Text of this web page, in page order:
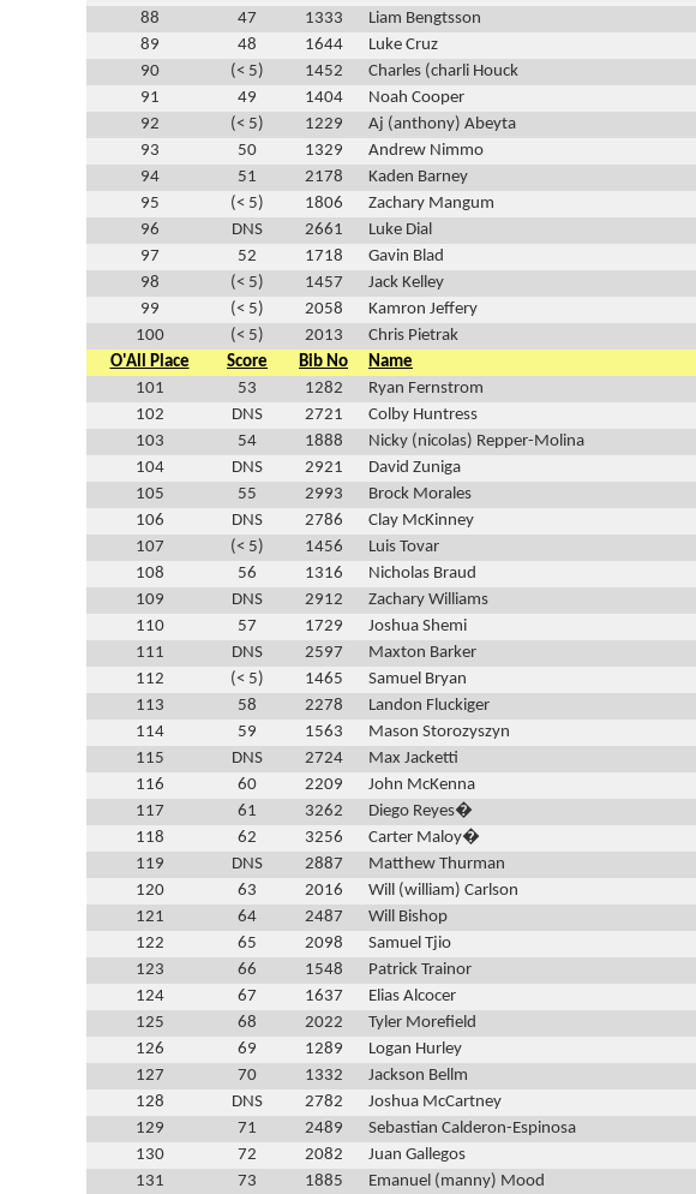
88
47 1333 Liam Bengtsson
89
48 1644 Luke Cruz
90
(< 5) 1452 Charles (charli Houck
91
49 1404 Noah Cooper
92
(< 5) 1229 Aj (anthony) Abeyta
93
50 1329 Andrew Nimmo
94
51 2178 Kaden Barney
95
(< 5) 1806 Zachary Mangum
96
DNS 2661 Luke Dial
97
52 1718 Gavin Blad
98
(< 5) 1457 Jack Kelley
99
(< 5) 2058 Kamron Jeffery
100
(< 5) 2013 Chris Pietrak
O'All Place
Score Bib No Name
101
53 1282 Ryan Fernstrom
102
DNS 2721 Colby Huntress
103
54 1888 Nicky (nicolas) Repper-Molina
104
DNS 2921 David Zuniga
105
55 2993 Brock Morales
106
DNS 2786 Clay McKinney
107
(< 5) 1456 Luis Tovar
108
56 1316 Nicholas Braud
109
DNS 2912 Zachary Williams
110
57 1729 Joshua Shemi
111
DNS 2597 Maxton Barker
112
(< 5) 1465 Samuel Bryan
113
58 2278 Landon Fluckiger
114
59 1563 Mason Storozyszyn
115
DNS 2724 Max Jacketti
116
60 2209 John McKenna
117
61 3262 Diego Reyes�
118
62 3256 Carter Maloy�
119
DNS 2887 Matthew Thurman
120
63 2016 Will (william) Carlson
121
64 2487 Will Bishop
122
65 2098 Samuel Tjio
123
66 1548 Patrick Trainor
124
67 1637 Elias Alcocer
125
68 2022 Tyler Morefield
126
69 1289 Logan Hurley
127
70 1332 Jackson Bellm
128
DNS 2782 Joshua McCartney
129
71 2489 Sebastian Calderon-Espinosa
130
72 2082 Juan Gallegos
131
73 1885 Emanuel (manny) Mood